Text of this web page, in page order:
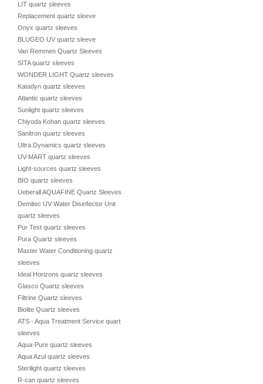
LIT quartz sleeves
Replacement quartz sleeve
Onyx quartz sleeves
BLUGEO UV quartz sleeve
Van Remmen Quartz Sleeves
SITA quartz sleeves
WONDER LIGHT Quartz sleeves
Katadyn quartz sleeves
Atlantic quartz sleeves
Sunlight quartz sleeves
Chiyoda Kohan quartz sleeves
Sanitron quartz sleeves
Ultra Dynamics quartz sleeves
UV-MART quartz sleeves
Light-sources quartz sleeves
BIO quartz sleeves
Ueberall AQUAFINE Quartz Sleeves
Demitec UV Water Disinfector Unit
quartz sleeves
Pur Test quartz sleeves
Pura Quartz sleeves
Master Water Conditioning quartz
sleeves
Ideal Horizons quartz sleeves
Glasco Quartz sleeves
Filtrine Quartz sleeves
Biolite Quartz sleeves
ATS - Aqua Treatment Service quartz
sleeves
Aqua-Pure quartz sleeves
Aqua Azul quartz sleeves
Sterilight quartz sleeves
R-can quartz sleeves